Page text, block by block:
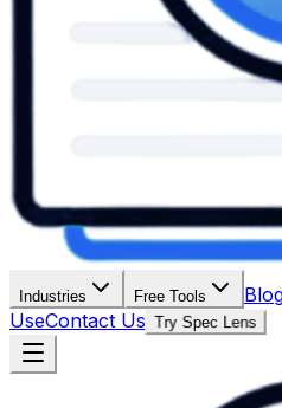
Industries Free Tools
UseContact Us Try Spec Lens